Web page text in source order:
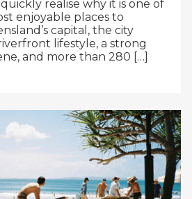
realise why it is one of
enjoyable places to
capital, the city
lifestyle, a strong
and more than 280 […]